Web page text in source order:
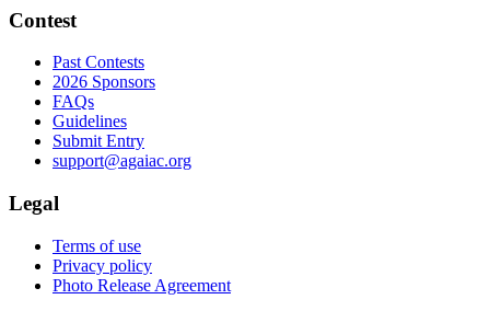
Contest
Past Contests
2026 Sponsors
FAQs
Guidelines
Submit Entry
support@agaiac.org
Legal
Terms of use
Privacy policy
Photo Release Agreement